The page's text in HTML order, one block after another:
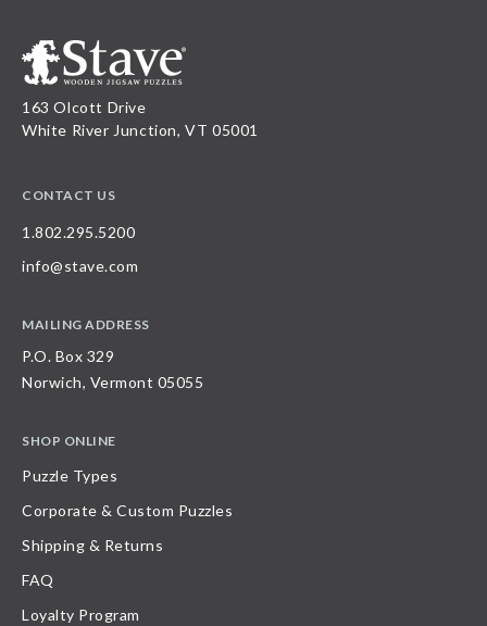
163 Olcott Drive
White River Junction, VT 05001
CONTACT US
1.802.295.5200
info@stave.com
MAILING ADDRESS
P.O. Box 329
Norwich, Vermont 05055
SHOP ONLINE
Puzzle Types
Corporate & Custom Puzzles
Shipping & Returns
FAQ
Loyalty Program